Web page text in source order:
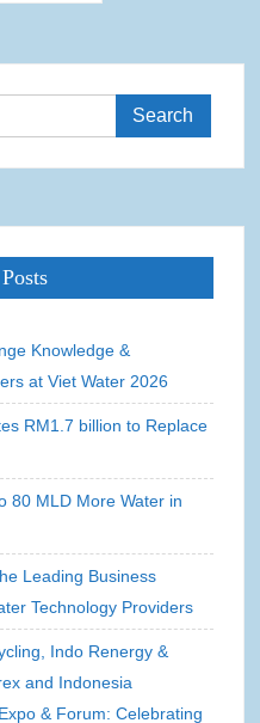
Search
for:
Knowledge &
at Viet Water 2026
RM1.7 billion to Replace
80 MLD More Water in
Leading Business
Technology Providers
Indo Renergy &
and Indonesia
& Forum: Celebrating